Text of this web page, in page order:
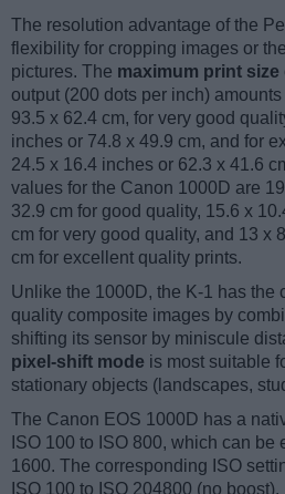
The resolution advantage of the
flexibility for cropping images or
pictures. The maximum print size
output (200 dots per inch)
93.5 x 62.4 cm, for very good
inches or 74.8 x 49.9 cm, and for
24.5 x 16.4 inches or 62.3 x 41.6
values for the Canon 1000D are
32.9 cm for good quality, 15.6 x
cm for very good quality, and 13 x
cm for excellent quality prints.
Unlike the 1000D, the K-1 has the
quality composite images by
shifting its sensor by miniscule
pixel-shift mode is most suitable
stationary objects (landscapes,
The Canon EOS 1000D has a
ISO 100 to ISO 800, which can be
1600. The corresponding ISO
ISO 100 to ISO 204800 (no boost).